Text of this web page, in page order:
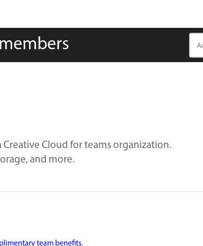
Cloud for teams organization.
and more.
team benefits.